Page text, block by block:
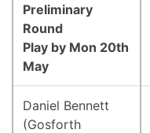
Preliminary
Round
Play by Mon 20th
May
Daniel Bennett
(Gosforth